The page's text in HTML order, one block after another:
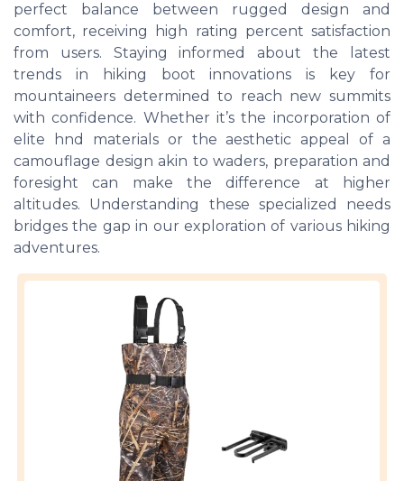
perfect balance between rugged design and
comfort, receiving high rating percent satisfaction
from users. Staying informed about the latest
trends in hiking boot innovations is key for
mountaineers determined to reach new summits
with confidence. Whether it’s the incorporation of
elite hnd materials or the aesthetic appeal of a
camouflage design akin to waders, preparation and
foresight can make the difference at higher
altitudes. Understanding these specialized needs
bridges the gap in our exploration of various hiking
adventures.